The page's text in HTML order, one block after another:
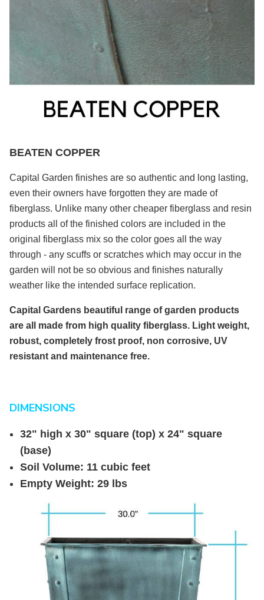
BEATEN COPPER
Capital Garden finishes are so authentic and long lasting,
even their owners have forgotten they are made of
fiberglass. Unlike many other cheaper fiberglass and resin
products all of the finished colors are included in the
original fiberglass mix so the color goes all the way
through - any scuffs or scratches which may occur in the
garden will not be so obvious and finishes naturally
weather like the intended surface replication.
Capital Gardens beautiful range of garden products
are all made from high quality fiberglass. Light weight,
robust, completely frost proof, non corrosive, UV
resistant and maintenance free.
DIMENSIONS
32" high x 30" square (top) x 24" square
(base)
Soil Volume: 11 cubic feet
Empty Weight: 29 lbs